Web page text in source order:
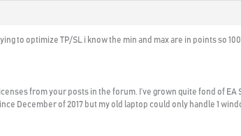
to optimize TP/SL i know the min and max are in points so
from your posts in the forum. I’ve grown quite fond of
December of 2017 but my old laptop could only handle 1